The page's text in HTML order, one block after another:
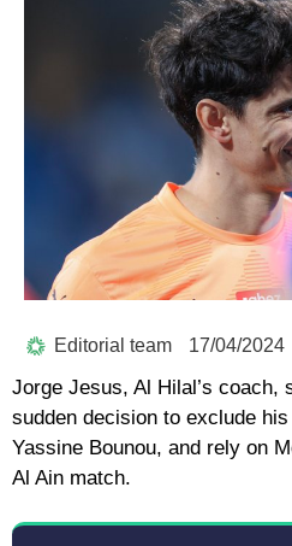
Editorial team 17/04/2024
Jorge Jesus, Al Hilal’s coach,
sudden decision to exclude
Yassine Bounou, and rely on
Al Ain match.